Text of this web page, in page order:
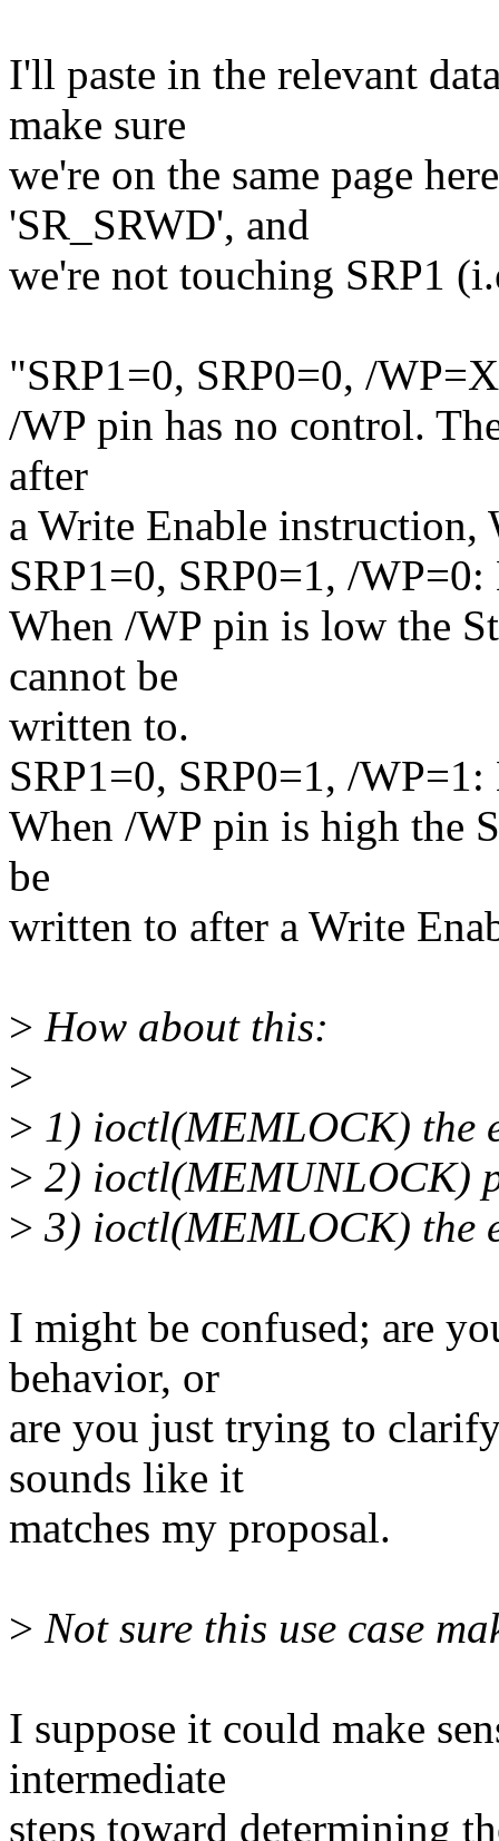
I'll paste in the relevant
make sure
we're on the same page
'SR_SRWD', and
we're not touching SRP1
"SRP1=0, SRP0=0, /
/WP pin has no control.
after
a Write Enable
SRP1=0, SRP0=1, /WP=0:
When /WP pin is low the
cannot be
written to.
SRP1=0, SRP0=1, /
When /WP pin is high the
be
written to after a Write
> How about this:
>
> 1) ioctl(MEMLOCK) the
> 2) ioctl(MEMUNLOCK)
> 3) ioctl(MEMLOCK) the
I might be confused; are
behavior, or
are you just trying to
sounds like it
matches my proposal.
> Not sure this use case
I suppose it could make
intermediate
steps toward determining